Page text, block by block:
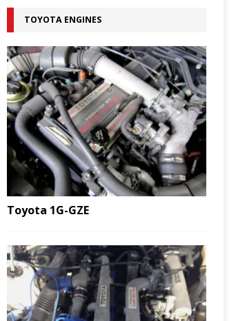
TOYOTA ENGINES
Toyota 1G-GZE